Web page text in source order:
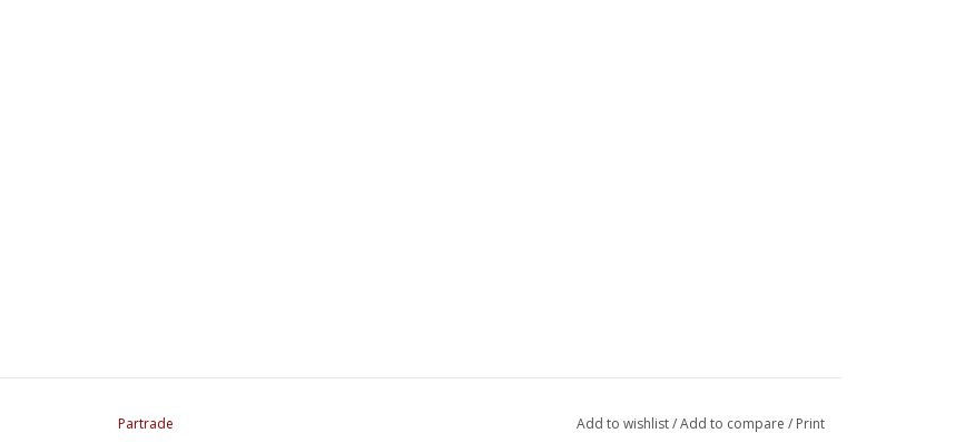
Partrade Add to wishlist/Add to compare / Print